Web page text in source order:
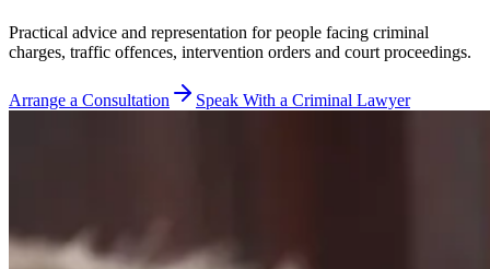
Practical advice and representation for people facing criminal
charges, traffic offences, intervention orders and court proceedings.
Arrange a Consultation Speak With a Criminal Lawyer